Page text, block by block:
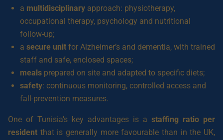
a multidisciplinary approach: physiotherapy,
occupational therapy, psychology and nutritional
follow-up;
a secure unit for Alzheimer’s and dementia, with trained
staff and safe, enclosed spaces;
meals prepared on site and adapted to specific diets;
safety: continuous monitoring, controlled access and
fall-prevention measures.
One of Tunisia’s key advantages is a staffing ratio per
resident that is generally more favourable than in the UK,